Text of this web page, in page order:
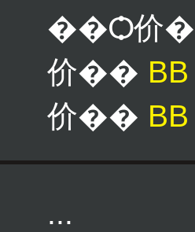
��Ѻ价
价��
价��
...